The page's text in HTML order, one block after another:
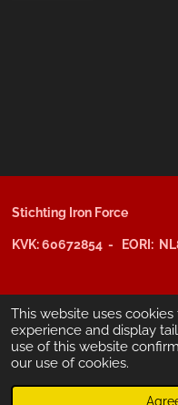
This website uses
experience and display
use of this website
our use of cookies.
Stichting Iron Force
KVK: 60672854 - EORI:
ING-bank: NL29 INGB 0006
BIC /SWIFT: INGBNL2A